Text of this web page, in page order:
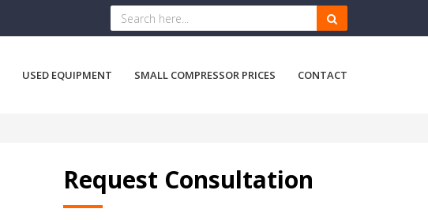
USED EQUIPMENT SMALL COMPRESSOR PRICES CONTACT
Request Consultation